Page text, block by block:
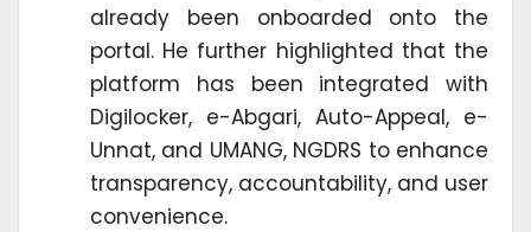
already been onboarded onto the
portal. He further highlighted that the
platform has been integrated with
Digilocker, e-Abgari, Auto-Appeal, e-
Unnat, and UMANG, NGDRS to enhance
transparency, accountability, and user
convenience.